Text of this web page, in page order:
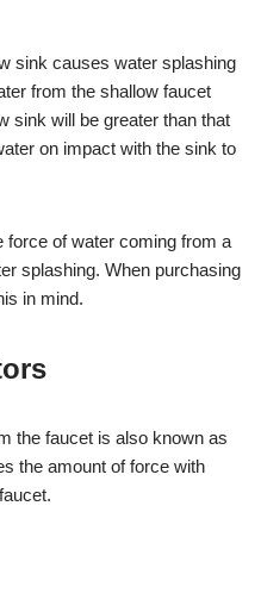
sink causes water splashing
from the shallow faucet
sink will be greater than that
on impact with the sink to
force of water coming from a
splashing. When purchasing
in mind.
the faucet is also known as
the amount of force with